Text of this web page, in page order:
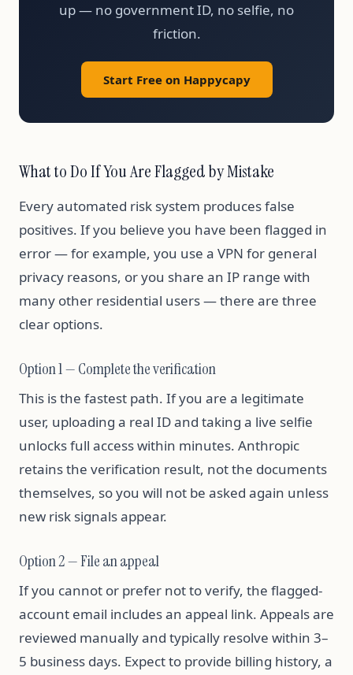
up — no government ID, no selfie, no
friction.
Start Free on Happycapy
What to Do If You Are Flagged by Mistake
Every automated risk system produces false
positives. If you believe you have been flagged in
error — for example, you use a VPN for general
privacy reasons, or you share an IP range with
many other residential users — there are three
clear options.
Option 1 — Complete the verification
This is the fastest path. If you are a legitimate
user, uploading a real ID and taking a live selfie
unlocks full access within minutes. Anthropic
retains the verification result, not the documents
themselves, so you will not be asked again unless
new risk signals appear.
Option 2 — File an appeal
If you cannot or prefer not to verify, the flagged-
account email includes an appeal link. Appeals are
reviewed manually and typically resolve within 3–
5 business days. Expect to provide billing history, a